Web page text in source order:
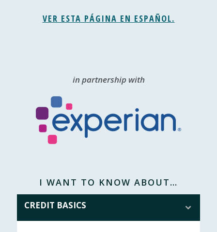
VER ESTA PÁGINA EN ESPAÑOL.
in partnership with
I WANT TO KNOW ABOUT…
CREDIT BASICS